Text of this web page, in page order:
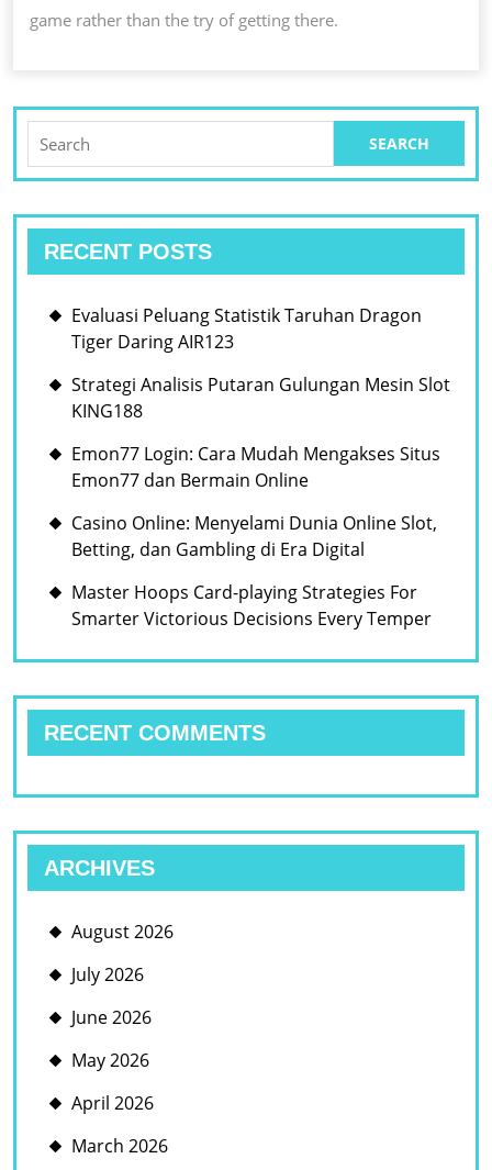
game rather than the try of getting there.
for:
RECENT POSTS
Evaluasi Peluang Statistik Taruhan Dragon
Tiger Daring AIR123
Strategi Analisis Putaran Gulungan Mesin Slot
KING188
Emon77 Login: Cara Mudah Mengakses Situs
Emon77 dan Bermain Online
Casino Online: Menyelami Dunia Online Slot,
Betting, dan Gambling di Era Digital
Master Hoops Card-playing Strategies For
Smarter Victorious Decisions Every Temper
RECENT COMMENTS
ARCHIVES
August 2026
July 2026
June 2026
May 2026
April 2026
March 2026